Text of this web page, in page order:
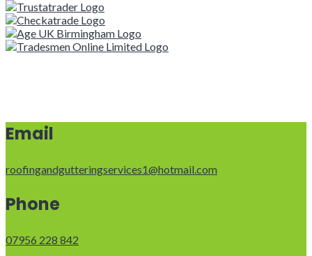
Email
roofingandgutteringservices1@hotmail.com
Phone
07956 228 842